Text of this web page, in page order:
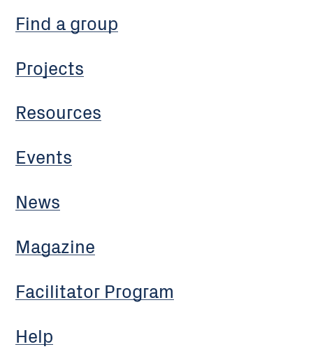
Find a group
Projects
Resources
Events
News
Magazine
Facilitator Program
Help